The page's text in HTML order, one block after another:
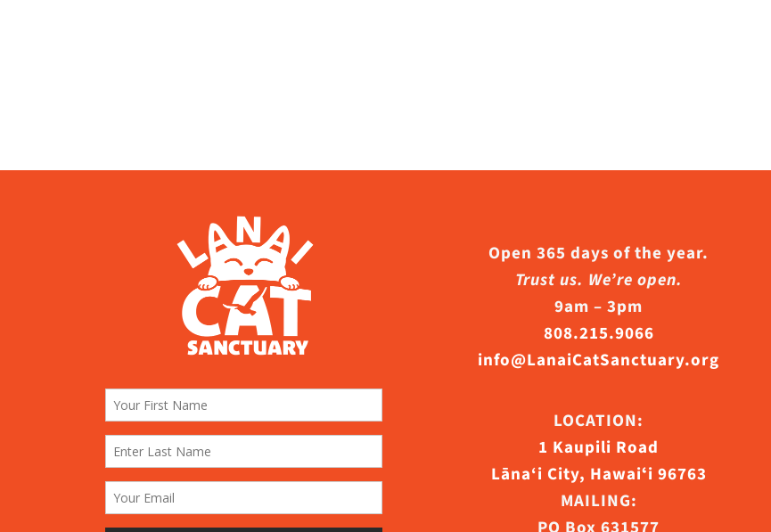
Open 365 days of the year.
Trust us. We’re open.
9am – 3pm
808.215.9066
info@LanaiCatSanctuary.org
LOCATION:
1 Kaupili Road
Lāna‘i City, Hawaiʻi 96763
MAILING: